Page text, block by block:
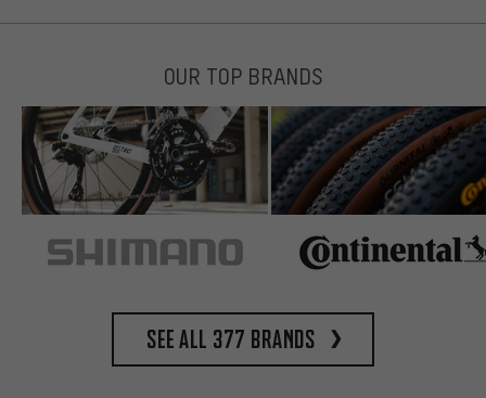
OUR TOP BRANDS
See all 377 brands